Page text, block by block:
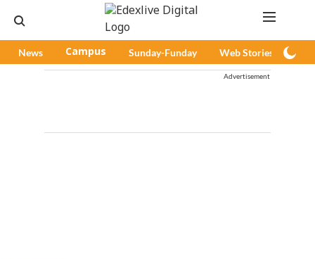
News Campus Sunday-Funday Web Stories
Advertisement